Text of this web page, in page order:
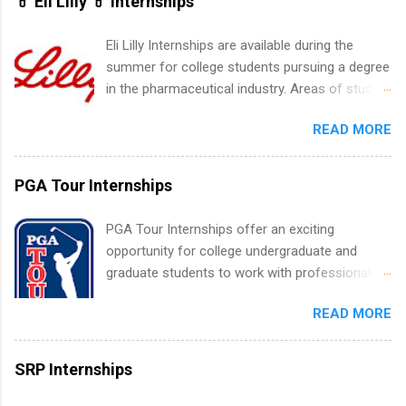
including art, editorial, digital media, production,
development, sales, publishing, legal,
accounting, information technology, human
resources and more. Students are welcome to
apply for more than one internship.
Eli Lilly Internships are available during the
summer for college students pursuing a degree
in the pharmaceutical industry. Areas of study
finance, marketing, human resources,
information technology, sales, animal science,
international business, and statistics. The
internships are 10-12 weeks in duration and are
internship area may also receive a stipend for
housing and transportation. Eli Lilly recruits
students for internships through campus visits
in the Fall and Spring. In addition,the company
of Women Engineers and the National
READ MORE
PGA Tour Internships
PGA Tour Internships offer an exciting
opportunity for college undergraduate and
graduate students to work with professionals
or higher in college are welcome to apply. The
PGA Tour Internship is a 10-week paid
internship in Florida that provides business
experience to students and a chance to learn
READ MORE
SRP Internships